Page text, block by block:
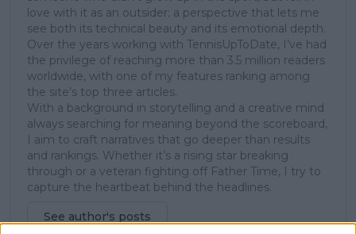
love with it as an outsider; a perspective that lets me
see both its technical beauty and its emotional depth.
Over the years working with TennisUpToDate, I’ve had
the privilege of reaching more than 3.5 million readers
worldwide, with one of my features ranking among
the site’s top three articles.
With a background in storytelling and a creative mind
always searching for meaning beyond the scoreboard,
I aim to craft narratives that go deeper than results
and rankings. Whether it’s a rising star breaking
through or a veteran fighting off Father Time, I try to
capture the heartbeat behind the headlines.
See author's posts